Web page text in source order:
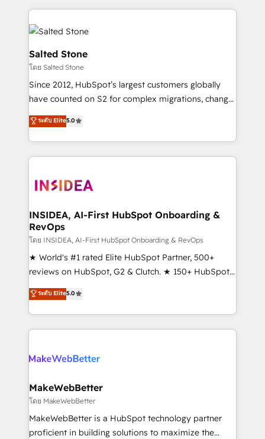
we de-risk complex CRM programmes and
accelerate ROI across every HubSpot Hub. 🧭 From
multi-region migrations to AI-powered automation,
we turn complexity into clarity, human at global
scale. 🏆 HubSpot’s CEO called us “the partner of the
future.” Others agree it is proof of trust built through
measurable impact.
Salted Stone
โดย Salted Stone
Since 2012, HubSpot’s largest customers globally
have counted on S2 for complex migrations, change
management, systems integration, and creative
solutions that deliver measurable impact and
transform brand experiences As one of the few full-
service creative agencies in the HubSpot
winning design to build scalable, globally
marketing campaigns, & RevOps frameworks that
fuel long-term success We connect the entire
customer lifecycle through seamless integrations,
ensure long-term adoption with change-
management programs, and align marketing, sales,
HubSpot accreditations and experience across
hundreds of organizations in dozens of industries,
explore whether S2 is the partner you’ve been
ระดับ Elite5.0
INSIDEA, AI-First HubSpot Onboarding &
RevOps
โดย INSIDEA, AI-First HubSpot Onboarding & RevOps
★ World's #1 rated Elite HubSpot Partner, 500+
reviews on HubSpot, G2 & Clutch. ★ 150+ HubSpot
Certified Experts & Trainers across the team ★
1,500+ implementations across five continents ★ AI-
First, RevOps-led, Onboarding obsessed ★
Company of the Year 2024/25 INSIDEA helps
engine. We onboard your team, migrate your data,
from week one, in your time zone. What we do ➤
Onboarding: Live in weeks, with workflows built
around your business, not a template. ➤ Migration:
Move from any legacy CRM. Zero downtime, full data
ระดับ Elite5.0
MakeWebBetter
โดย MakeWebBetter
MakeWebBetter is a HubSpot technology partner
proficient in building solutions to maximize the